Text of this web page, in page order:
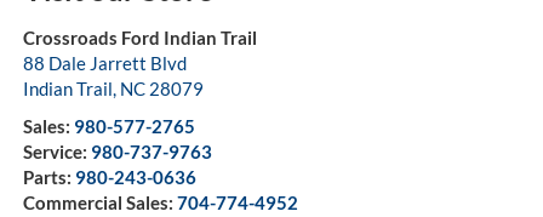
Crossroads Ford Indian Trail
88 Dale Jarrett Blvd
Indian Trail, NC 28079
Sales: 980-577-2765
Service: 980-737-9763
Parts: 980-243-0636
Commercial Sales: 704-774-4952